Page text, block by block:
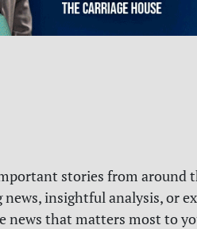
stories from around
insightful analysis, or
news that matters most to